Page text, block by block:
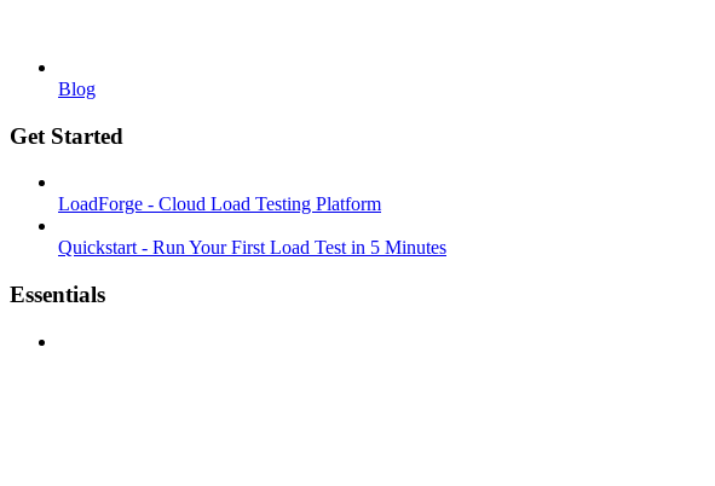
Blog
Get Started
LoadForge - Cloud Load Testing Platform
Quickstart - Run Your First Load Test in 5 Minutes
Essentials